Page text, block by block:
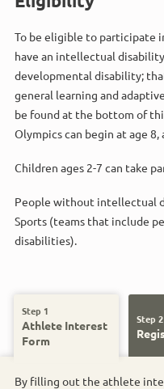
To be eligible to participate
have an intellectual
developmental disability;
general learning and
be found at the bottom of
Olympics can begin at age
Children ages 2-7 can take
People without intellectual
Sports (teams that include
disabilities).
Step 1
Athlete Interest
Form
Step 2
By filling out the athlete